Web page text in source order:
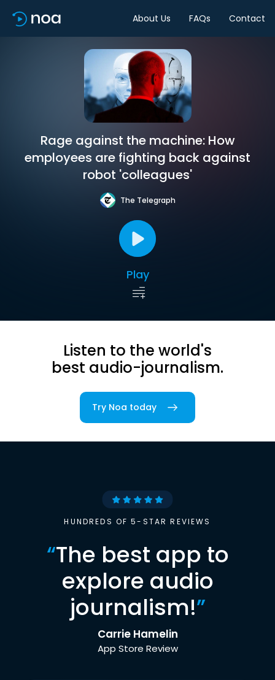
About Us FAQs Contact
Rage against the machine: How
employees are fighting back against
robot 'colleagues'
The Telegraph
Play
Listen to the world's
best audio-journalism.
Try Noa today
HUNDREDS OF 5-STAR REVIEWS
“The best app to
explore audio
journalism!”
Carrie Hamelin
App Store Review